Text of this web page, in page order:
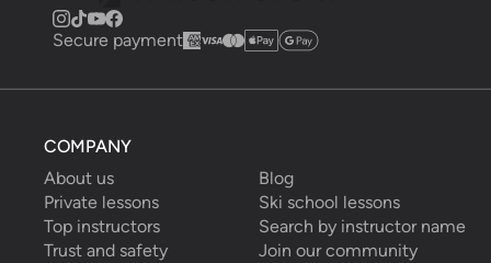
Secure payment
COMPANY
About us
Blog
Private lessons
Ski school lessons
Top instructors
Search by instructor name
Trust and safety
Join our community